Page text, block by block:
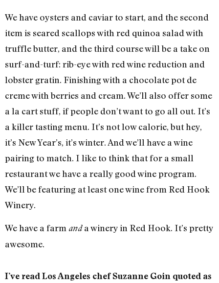
We have oysters and caviar to start, and the second
item is seared scallops with red quinoa salad with
truffle butter, and the third course will be a take on
surf-and-turf: rib-eye with red wine reduction and
lobster gratin. Finishing with a chocolate pot de
creme with berries and cream. We’ll also offer some
a la cart stuff, if people don’t want to go all out. It’s
a killer tasting menu. It’s not low calorie, but hey,
it’s New Year’s, it’s winter. And we’ll have a wine
pairing to match. I like to think that for a small
restaurant we have a really good wine program.
We’ll be featuring at least one wine from Red Hook
Winery.
We have a farm anda winery in Red Hook. It’s pretty
awesome.
I’ve read Los Angeles chef Suzanne Goin quoted as